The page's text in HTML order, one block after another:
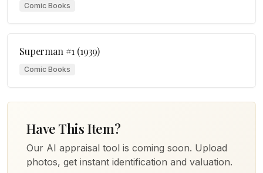
Comic Books
Superman #1 (1939)
Comic Books
Have This Item?
Our AI appraisal tool is coming soon. Upload
photos, get instant identification and valuation.